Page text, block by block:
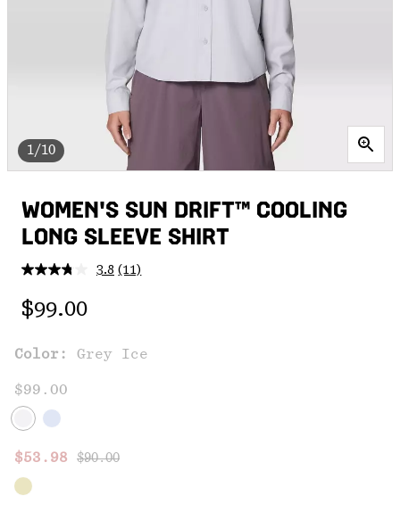
1/10
WOMEN'S SUN DRIFT™ COOLING
LONG SLEEVE SHIRT
3.8 Read
link.
(11)
Regular price:
$99.00
Color: Grey Ice
$99.00
Sale price:
$53.98 Regular price:
$90.00